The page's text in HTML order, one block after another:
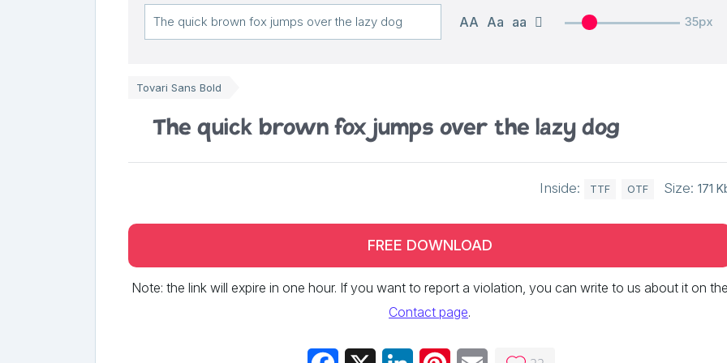
AA Aa aa 35px
Tovari Sans Bold
The quick brown fox jumps over the lazy dog
Inside: TTF OTF Size: 171
FREE DOWNLOAD
Note: the link will expire in one hour. If you want to report a violation, you can write to us about it on
Contact page.